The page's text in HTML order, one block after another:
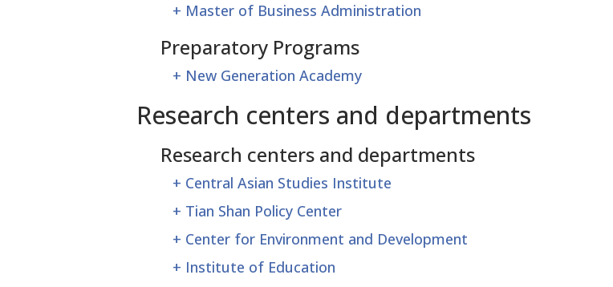
+ Master of Business Administration
Preparatory Programs
+ New Generation Academy
Research centers and departments
Research centers and departments
+ Central Asian Studies Institute
+ Tian Shan Policy Center
+ Center for Environment and Development
+ Institute of Education